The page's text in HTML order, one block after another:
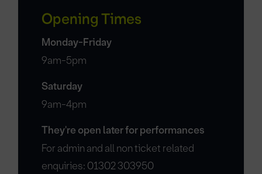
Opening Times
Monday-Friday
9am-5pm
Saturday
9am-4pm
They're open later for performances
For admin and all non ticket related
enquiries: 01302 303950